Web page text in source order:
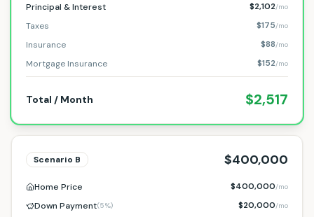
Principal & Interest $2,102/mo
Taxes $175/mo
Insurance $88/mo
Mortgage Insurance $152/mo
Total / Month $2,517
Scenario B $400,000
Home Price $400,000/mo
Down Payment(5%) $20,000/mo